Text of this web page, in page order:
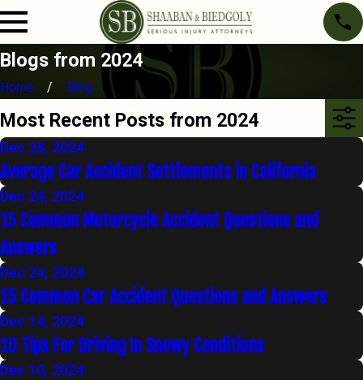
Blogs from 2024
Home Blog
Most Recent Posts from 2024
Dec 28, 2024
Average Car Accident Settlements in California
Dec 24, 2024
15 Common Motorcycle Accident Questions and
Answers
Dec 24, 2024
15 Common Car Accident Questions and Answers
Dec 14, 2024
10 Tips For Driving In Snowy Conditions
Dec 10, 2024